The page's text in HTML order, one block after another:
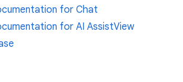
for Chat
for AI AssistView